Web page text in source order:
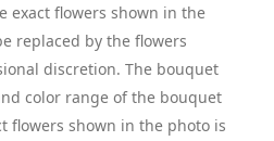
exact flowers shown in the
replaced by the flowers
discretion. The bouquet
color range of the bouquet
flowers shown in the photo is